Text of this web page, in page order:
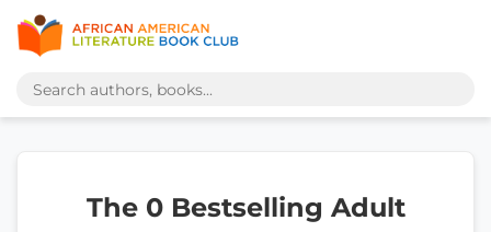
The 0 Bestselling Adult